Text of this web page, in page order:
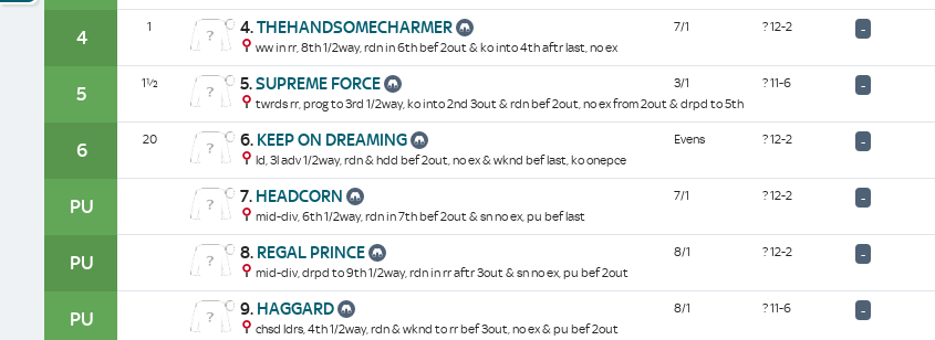
4 1 4.THEHANDSOMECHARMER 7/1 ? 12-2
-
ww in rr, 8th 1/2way, rdn in 6th bef 2out & ko into 4th aftr last, no ex
5 1½ 5.SUPREME FORCE 3/1 ? 11-6
-
twrds rr, prog to 3rd 1/2way, ko into 2nd 3out & rdn bef 2out, no ex from 2out & drpd to 5th
6 20 6. KEEP ON DREAMING Evens ? 12-2
-
ld, 3l adv 1/2way, rdn & hdd bef 2out, no ex & wknd bef last, ko onepce
PU 7. HEADCORN 7/1 ? 12-2
-
mid-div, 6th 1/2way, rdn in 7th bef 2out & sn no ex, pu bef last
PU 8. REGAL PRINCE 8/1 ? 12-2
-
mid-div, drpd to 9th 1/2way, rdn in rr aftr 3out & sn no ex, pu bef 2out
PU 9. HAGGARD 8/1 ? 11-6
-
chsd ldrs, 4th 1/2way, rdn & wknd to rr bef 3out, no ex & pu bef 2out